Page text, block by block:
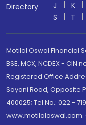
Directory
J
K
S
T
Motilal Oswal Financial
BSE, MCX, NCDEX - CIN
Registered Office
Sayani Road, Opposite
400025; Tel No.: 022 -